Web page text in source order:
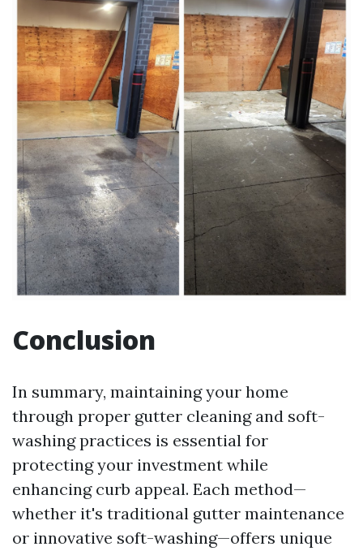
Conclusion
In summary, maintaining your home
through proper gutter cleaning and soft-
washing practices is essential for
protecting your investment while
enhancing curb appeal. Each method—
whether it's traditional gutter maintenance
or innovative soft-washing—offers unique